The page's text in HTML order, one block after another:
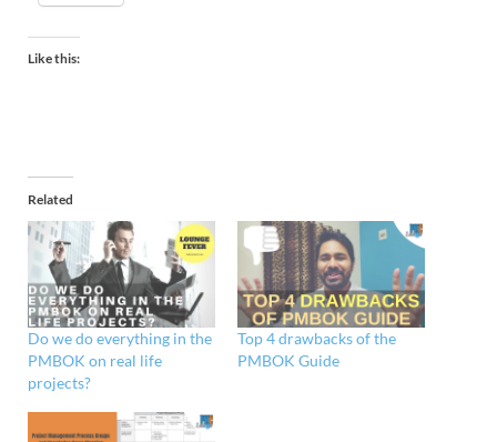
Like this:
Related
Do we do everything in the
PMBOK on real life
projects?
Top 4 drawbacks of the
PMBOK Guide